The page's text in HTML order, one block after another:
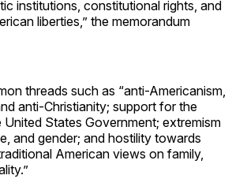
institutions, constitutional rights, and
liberties,” the memorandum
threads such as “anti-Americanism,
anti-Christianity; support for the
States Government; extremism
and gender; and hostility towards
American views on family,